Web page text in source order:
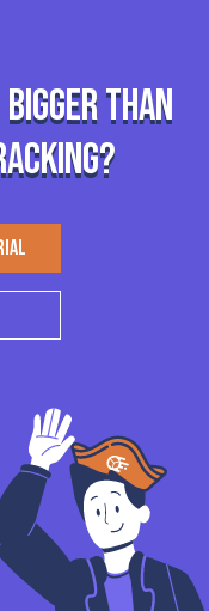
bigger than